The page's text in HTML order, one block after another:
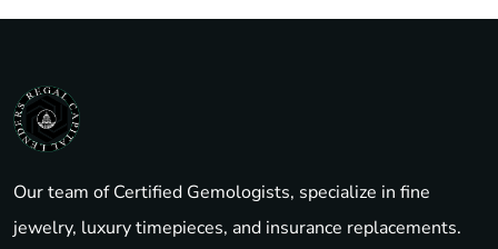
Our team of Certified Gemologists, specialize in fine
jewelry, luxury timepieces, and insurance replacements.